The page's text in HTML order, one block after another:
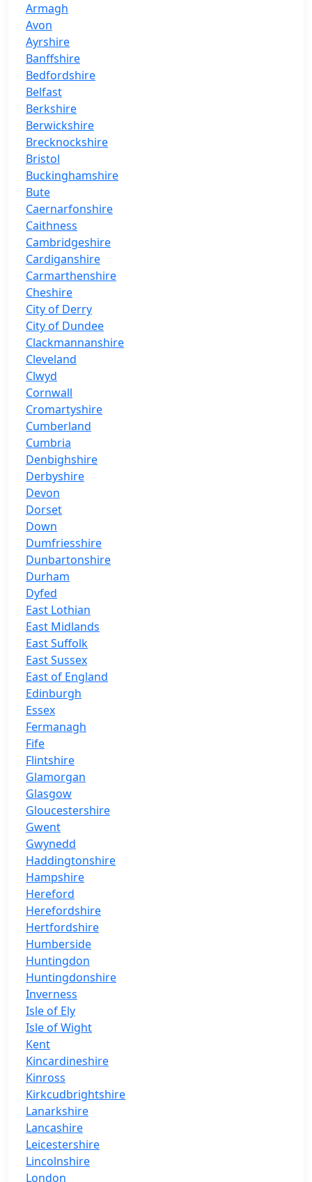
Armagh
Avon
Ayrshire
Banffshire
Bedfordshire
Belfast
Berkshire
Berwickshire
Brecknockshire
Bristol
Buckinghamshire
Bute
Caernarfonshire
Caithness
Cambridgeshire
Cardiganshire
Carmarthenshire
Cheshire
City of Derry
City of Dundee
Clackmannanshire
Cleveland
Clwyd
Cornwall
Cromartyshire
Cumberland
Cumbria
Denbighshire
Derbyshire
Devon
Dorset
Down
Dumfriesshire
Dunbartonshire
Durham
Dyfed
East Lothian
East Midlands
East Suffolk
East Sussex
East of England
Edinburgh
Essex
Fermanagh
Fife
Flintshire
Glamorgan
Glasgow
Gloucestershire
Gwent
Gwynedd
Haddingtonshire
Hampshire
Hereford
Herefordshire
Hertfordshire
Humberside
Huntingdon
Huntingdonshire
Inverness
Isle of Ely
Isle of Wight
Kent
Kincardineshire
Kinross
Kirkcudbrightshire
Lanarkshire
Lancashire
Leicestershire
Lincolnshire
London